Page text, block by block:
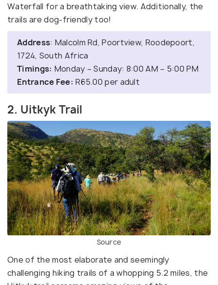
Waterfall for a breathtaking view. Additionally, the
trails are dog-friendly too!
Address: Malcolm Rd, Poortview, Roodepoort,
1724, South Africa
Timings: Monday – Sunday: 8:00 AM – 5:00 PM
Entrance Fee: R65.00 per adult
2. Uitkyk Trail
Source
One of the most elaborate and seemingly
challenging hiking trails of a whopping 5.2 miles, the